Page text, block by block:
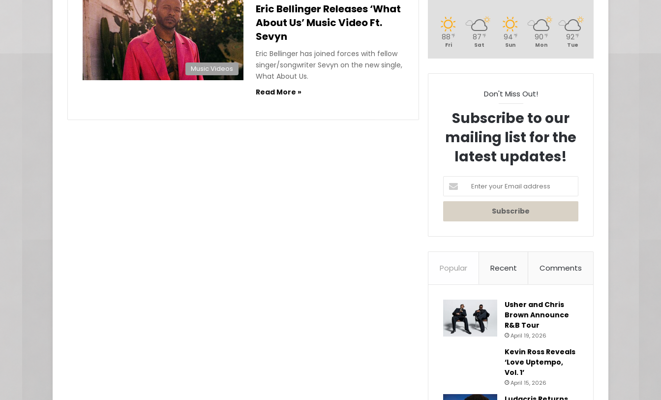
Music Videos
Eric Bellinger Releases ‘What
About Us’ Music Video Ft.
Sevyn
Eric Bellinger has joined forces with fellow
singer/songwriter Sevyn on the new single,
What About Us.
Read More »
88 ℉
Fri
87 ℉
Sat
94 ℉
Sun
90 ℉
Mon
92 ℉
Tue
Don't Miss Out!
Subscribe to our
mailing list for the
latest updates!
your
Email
Popular Recent Comments
Usher and Chris
Brown Announce
R&B Tour
April 19, 2026
Kevin Ross Reveals
‘Love Uptempo,
Vol. 1’
April 15, 2026